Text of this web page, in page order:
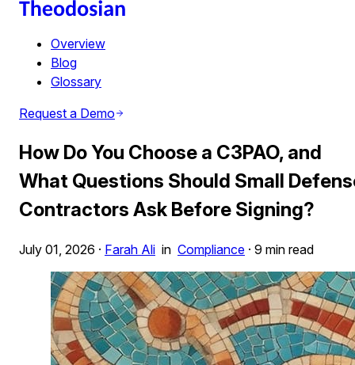
Overview
Blog
Glossary
Request a Demo
How Do You Choose a C3PAO, and
What Questions Should Small
Contractors Ask Before Signing?
July 01, 2026 · Farah Ali in Compliance · 9 min read